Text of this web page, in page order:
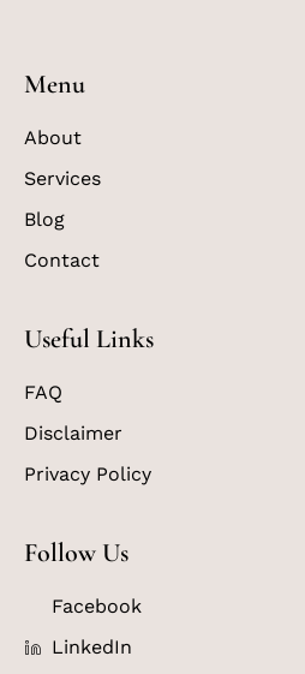
Menu
About
Services
Blog
Contact
Useful Links
FAQ
Disclaimer
Privacy Policy
Follow Us
Facebook
LinkedIn